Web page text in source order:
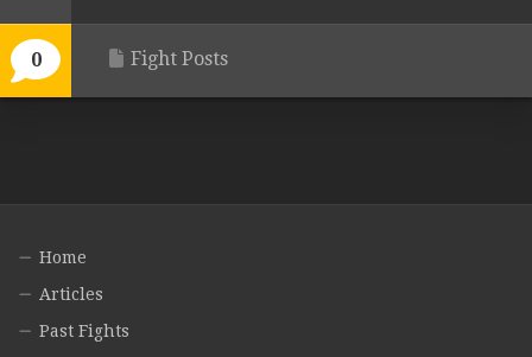
0 Fight Posts
Home
Articles
Past Fights